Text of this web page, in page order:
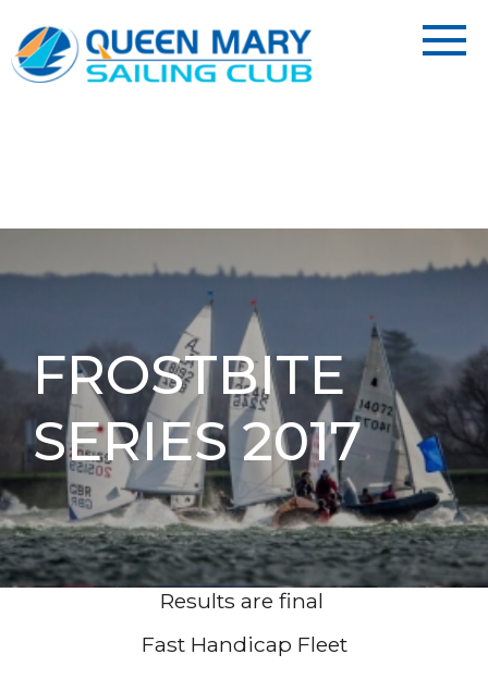
FROSTBITE
SERIES 2017
Results are final
Fast Handicap Fleet